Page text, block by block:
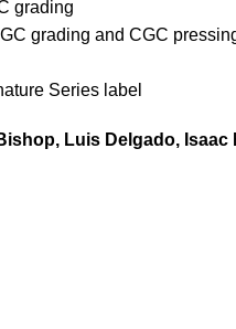
grading
grading and CGC
Series label
Luis Delgado, Isaac